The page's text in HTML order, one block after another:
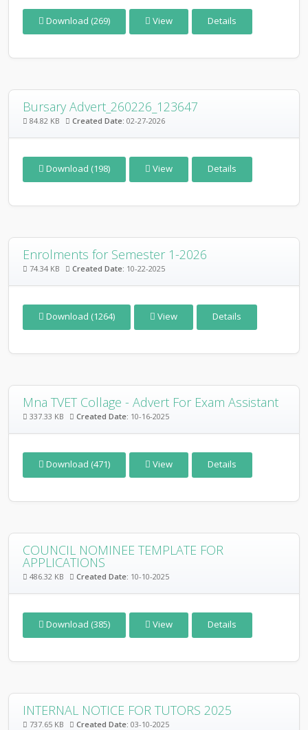
Download (269) View Details
Bursary Advert_260226_123647
84.82 KB Created Date: 02-27-2026
Download (198) View Details
Enrolments for Semester 1-2026
74.34 KB Created Date: 10-22-2025
Download (1264) View Details
Mna TVET Collage - Advert For Exam Assistant
337.33 KB Created Date: 10-16-2025
Download (471) View Details
COUNCIL NOMINEE TEMPLATE FOR
APPLICATIONS
486.32 KB Created Date: 10-10-2025
Download (385) View Details
INTERNAL NOTICE FOR TUTORS 2025
737.65 KB Created Date: 03-10-2025